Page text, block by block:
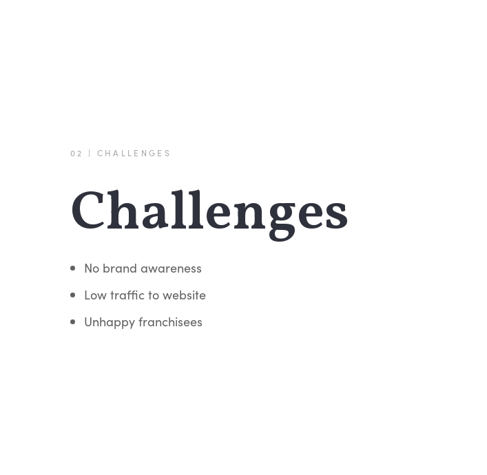
02 | CHALLENGES
Challenges
No brand awareness
Low traffic to website
Unhappy franchisees